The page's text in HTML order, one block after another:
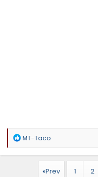
R
a
MT-Taco
Prev 1 2